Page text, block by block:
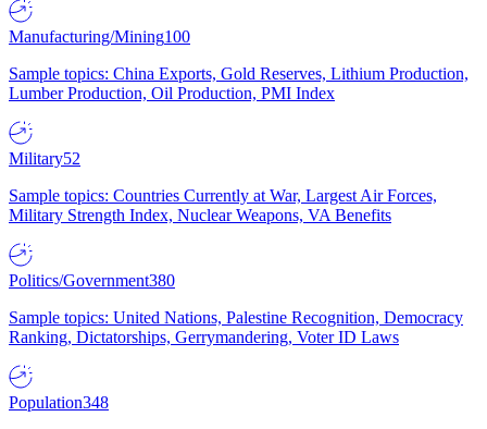
Manufacturing/Mining100
Sample topics: China Exports, Gold Reserves, Lithium Production,
Lumber Production, Oil Production, PMI Index
Military52
Sample topics: Countries Currently at War, Largest Air Forces,
Military Strength Index, Nuclear Weapons, VA Benefits
Politics/Government380
Sample topics: United Nations, Palestine Recognition, Democracy
Ranking, Dictatorships, Gerrymandering, Voter ID Laws
Population348